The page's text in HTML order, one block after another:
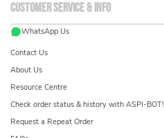
Customer service & info
WhatsApp Us
Contact Us
About Us
Resource Centre
Check order status & history with ASPI-BOT!
Request a Repeat Order